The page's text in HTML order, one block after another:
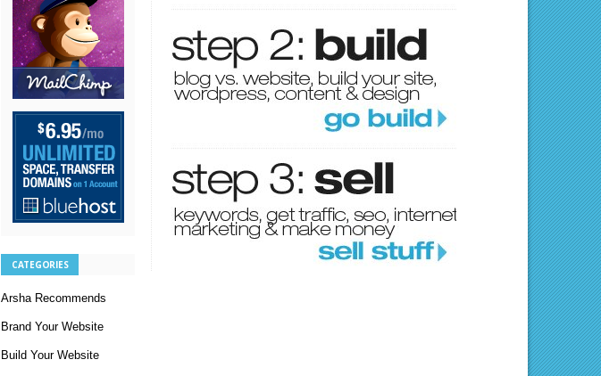
CATEGORIES
Arsha Recommends
Brand Your Website
Build Your Website